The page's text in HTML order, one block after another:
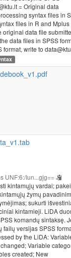
would have to
2014"
project
and Variable-
Analytics Tool
chief research
European
2014–2020
Funds’
K-718 activity
Researcher
economic sectors,
grant agreement
= Original data
syntax files in
files in R and Mplus
original data file
data files in SPSS
write to
UNF:6:/Iun...gjg==
kintamųjų vardai;
žymų
sukurti
kintamieji. LiDA
komandų sintaksę.
versijas SPSS
by the LiDA:
Variable
created; New